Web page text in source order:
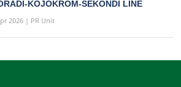
KOJOKROM-SEKONDI LINE
2026 | PR Unit